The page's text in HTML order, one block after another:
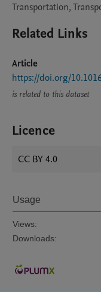
Transportation,
Related Links
Article
https://doi.org/
is related to this dataset
Licence
CC BY 4.0
Usage
Views:
Downloads: